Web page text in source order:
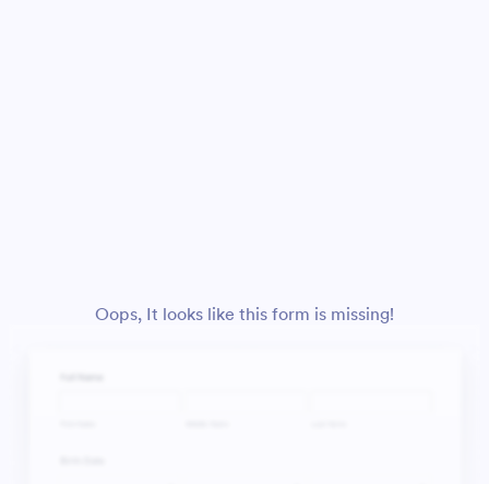
Oops, It looks like this form is missing!